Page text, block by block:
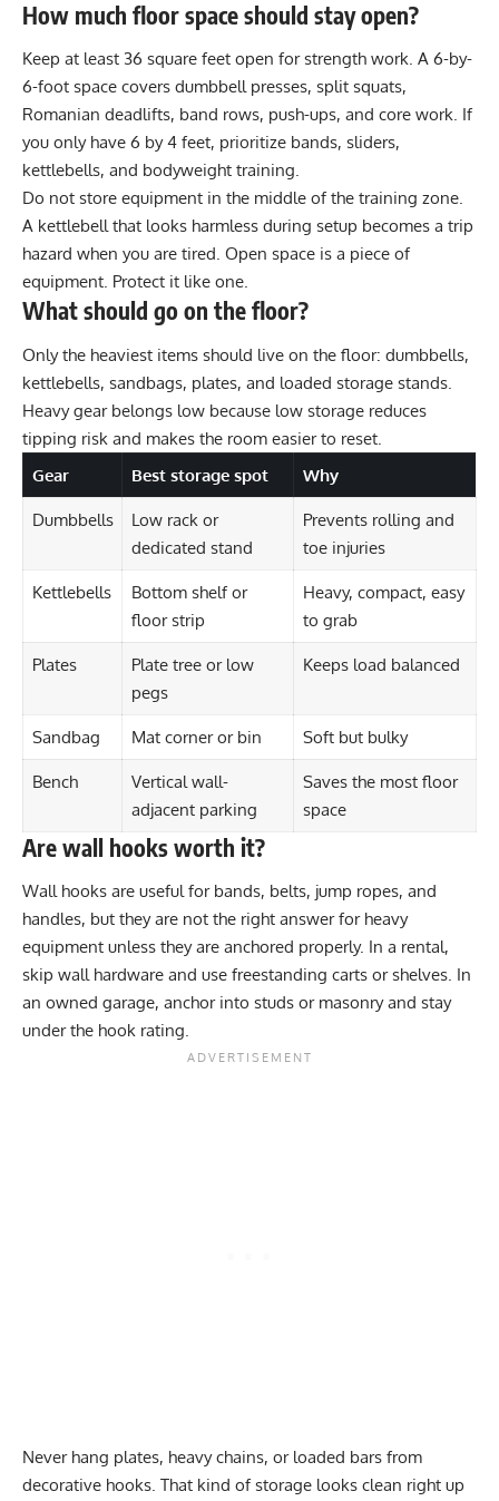
How much floor space should stay open?
Keep at least 36 square feet open for strength work. A 6-by-
6-foot space covers dumbbell presses, split squats,
Romanian deadlifts, band rows, push-ups, and core work. If
you only have 6 by 4 feet, prioritize bands, sliders,
kettlebells, and bodyweight training.
Do not store equipment in the middle of the training zone.
A kettlebell that looks harmless during setup becomes a trip
hazard when you are tired. Open space is a piece of
equipment. Protect it like one.
What should go on the floor?
Only the heaviest items should live on the floor: dumbbells,
kettlebells, sandbags, plates, and loaded storage stands.
Heavy gear belongs low because low storage reduces
tipping risk and makes the room easier to reset.
Gear
Best storage spot Why
Dumbbells
Low rack or
dedicated stand
Prevents rolling and
toe injuries
Kettlebells
Bottom shelf or
floor strip
Heavy, compact, easy
to grab
Plates
Plate tree or low
pegs
Keeps load balanced
Sandbag Mat corner or bin Soft but bulky
Bench
Vertical wall-
adjacent parking
Saves the most floor
space
Are wall hooks worth it?
Wall hooks are useful for bands, belts, jump ropes, and
handles, but they are not the right answer for heavy
equipment unless they are anchored properly. In a rental,
skip wall hardware and use freestanding carts or shelves. In
an owned garage, anchor into studs or masonry and stay
under the hook rating.
Never hang plates, heavy chains, or loaded bars from
decorative hooks. That kind of storage looks clean right up